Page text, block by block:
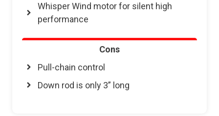
Whisper Wind motor for silent high
performance
Cons
Pull-chain control
Down rod is only 3” long